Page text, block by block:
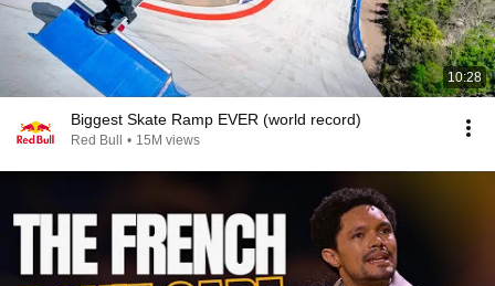
10:28
Biggest Skate Ramp EVER (world record)
Red Bull • 15M views